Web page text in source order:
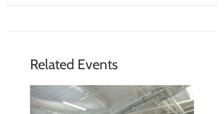
member with a connection to the facility. My
part of our outreach to the community – by
broadly, as well as the cutting-edge,
fundamental physics research we do at
Fermilab.
Related Events